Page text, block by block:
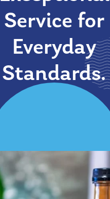
Service for
Everyday
Standards.